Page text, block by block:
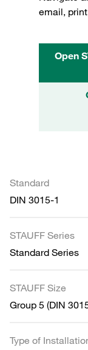
email,
Open
Standard
DIN 3015-1
STAUFF Series
Standard Series
STAUFF Size
Group 5 (DIN
Type of